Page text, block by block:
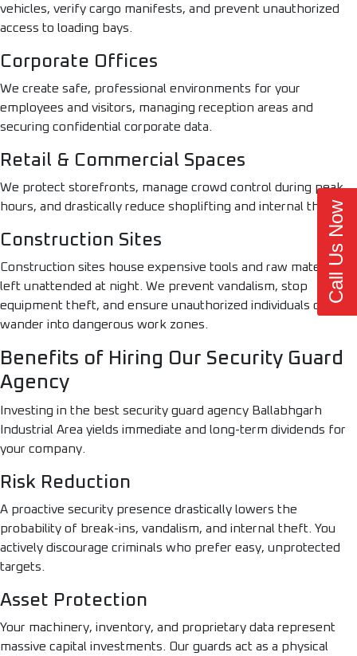
vehicles, verify cargo manifests, and prevent unauthorized
access to loading bays.
Corporate Offices
We create safe, professional environments for your
employees and visitors, managing reception areas and
securing confidential corporate data.
Retail & Commercial Spaces
We protect storefronts, manage crowd control during peak
hours, and drastically reduce shoplifting and internal theft.
Construction Sites
Construction sites house expensive tools and raw materials
left unattended at night. We prevent vandalism, stop
equipment theft, and ensure unauthorized individuals do not
wander into dangerous work zones.
Benefits of Hiring Our Security Guard
Agency
Investing in the best security guard agency Ballabhgarh
Industrial Area yields immediate and long-term dividends for
your company.
Risk Reduction
A proactive security presence drastically lowers the
probability of break-ins, vandalism, and internal theft. You
actively discourage criminals who prefer easy, unprotected
targets.
Asset Protection
Your machinery, inventory, and proprietary data represent
massive capital investments. Our guards act as a physical
Call Us Now